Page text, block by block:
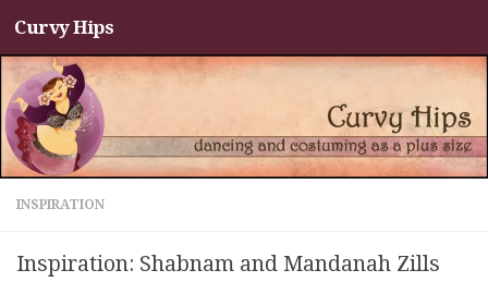
Skip to content
Curvy Hips
INSPIRATION
Inspiration: Shabnam and Mandanah Zills